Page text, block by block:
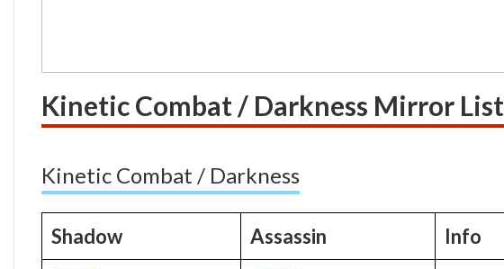
Kinetic Combat / Darkness Mirror List
Kinetic Combat / Darkness
Shadow Assassin Info